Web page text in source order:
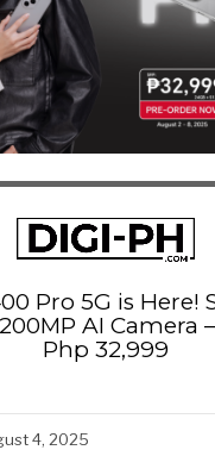
Pro 5G is Here!
AI Camera
Php 32,999
4, 2025